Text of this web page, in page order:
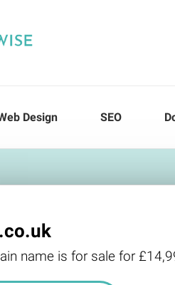
Design SEO
name is for sale for